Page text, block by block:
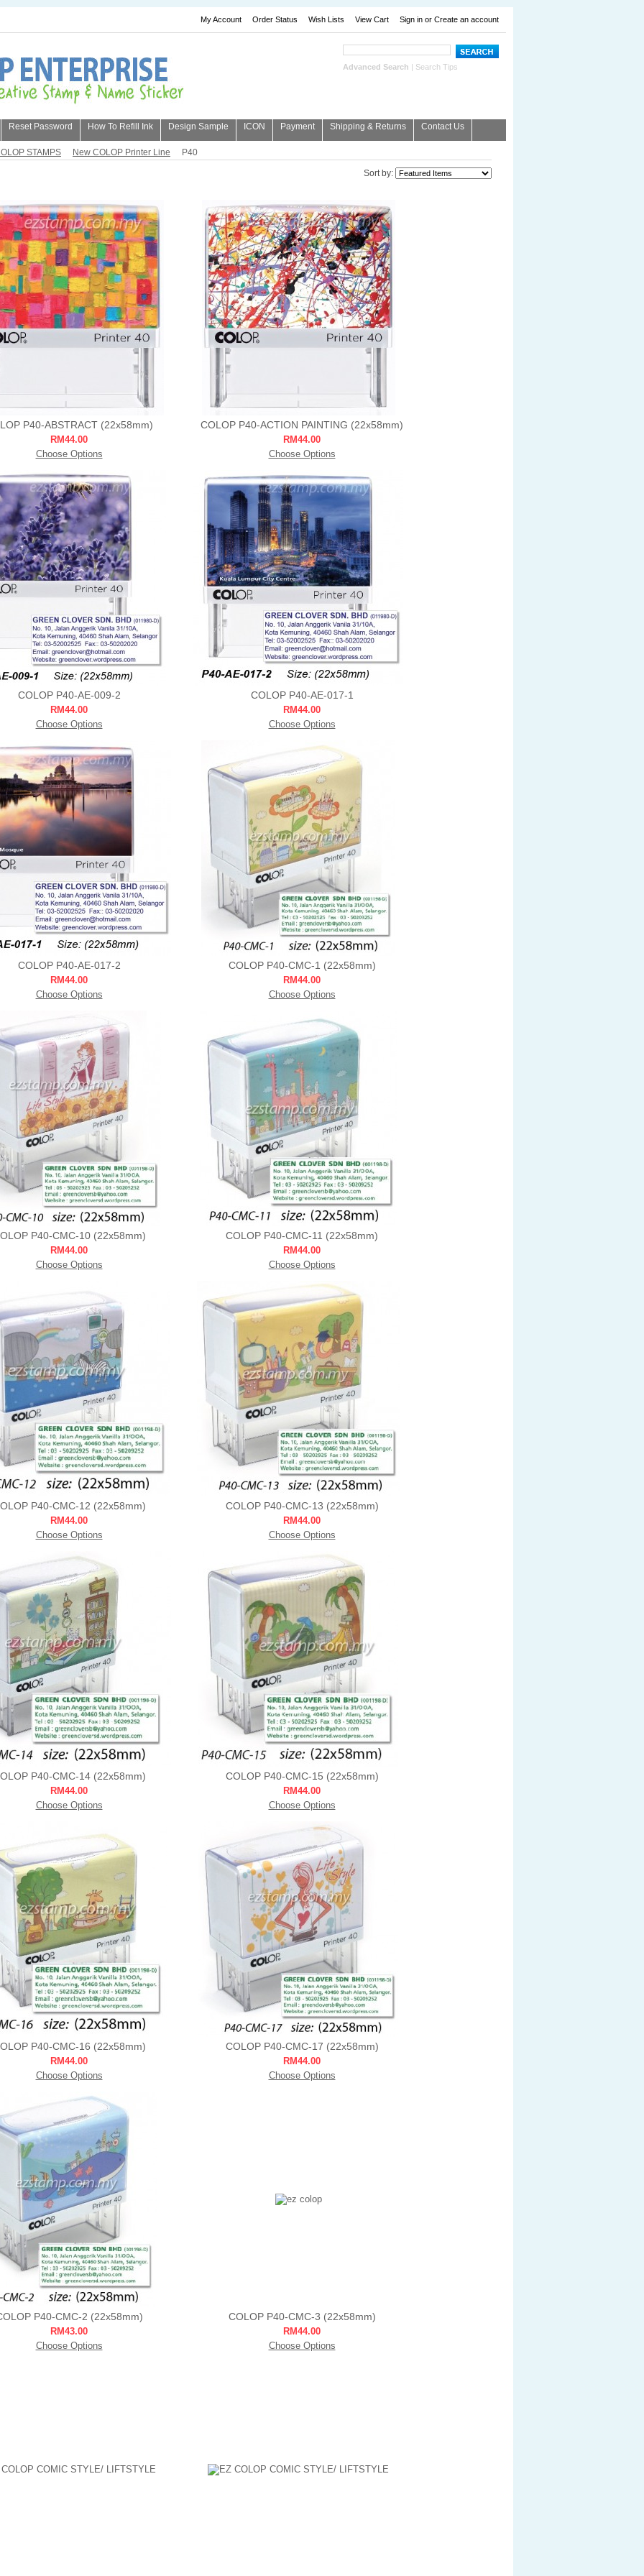
My Account Order Status Wish Lists View Cart Sign in or Create an account
Advanced Search | Search Tips
Reset Password How To Refill Ink Design Sample ICON Payment Shipping & Returns Contact Us
STAMPS New COLOP Printer Line P40
Sort by:
P40-ABSTRACT (22x58mm)
RM44.00
Choose Options
COLOP P40-ACTION PAINTING (22x58mm)
RM44.00
Choose Options
COLOP P40-AE-009-2
RM44.00
Choose Options
COLOP P40-AE-017-1
RM44.00
Choose Options
COLOP P40-AE-017-2
RM44.00
Choose Options
COLOP P40-CMC-1 (22x58mm)
RM44.00
Choose Options
P40-CMC-10 (22x58mm)
RM44.00
Choose Options
COLOP P40-CMC-11 (22x58mm)
RM44.00
Choose Options
P40-CMC-12 (22x58mm)
RM44.00
Choose Options
COLOP P40-CMC-13 (22x58mm)
RM44.00
Choose Options
P40-CMC-14 (22x58mm)
RM44.00
Choose Options
COLOP P40-CMC-15 (22x58mm)
RM44.00
Choose Options
P40-CMC-16 (22x58mm)
RM44.00
Choose Options
COLOP P40-CMC-17 (22x58mm)
RM44.00
Choose Options
P40-CMC-2 (22x58mm)
RM43.00
Choose Options
COLOP P40-CMC-3 (22x58mm)
RM44.00
Choose Options